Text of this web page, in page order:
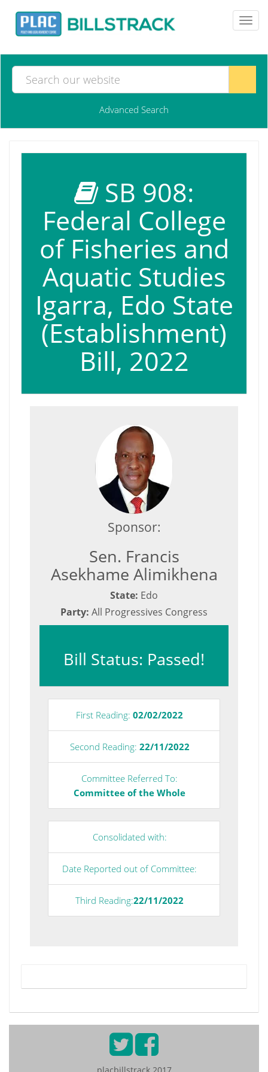
Advanced Search
SB 908:
Federal College
of Fisheries and
Aquatic Studies
Igarra, Edo State
(Establishment)
Bill, 2022
Sponsor:
Sen. Francis
Asekhame Alimikhena
State: Edo
Party: All Progressives Congress
Bill Status: Passed!
First Reading: 02/02/2022
Second Reading: 22/11/2022
Committee Referred To:
Committee of the Whole
Consolidated with:
Date Reported out of Committee:
Third Reading:22/11/2022
placbillstrack 2017